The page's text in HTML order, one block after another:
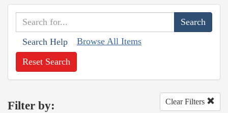
Search Help Browse All Items
Reset Search
Filter by: Clear Filters